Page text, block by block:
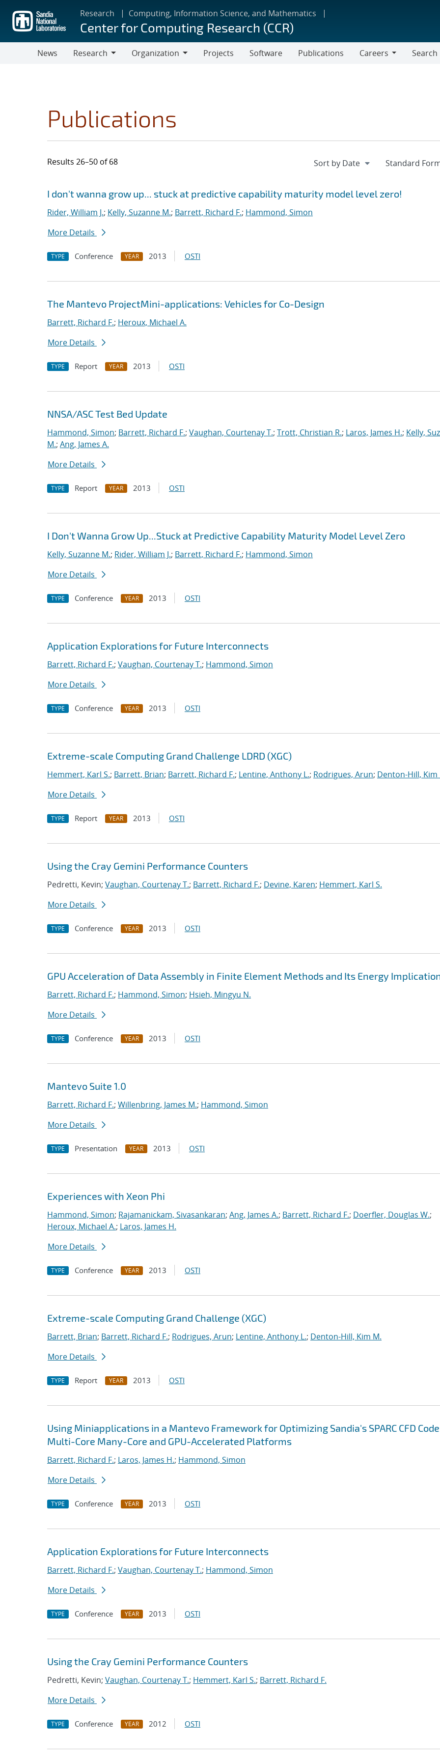
main
content
Research Computing, Information Science, and Mathematics
Center for Computing Research (CCR)
News
Research
Organization
Projects Software Publications
Careers
Search
Publications
Results 26–50 of 68
Search results
Jump to search filters
I don't wanna grow up... stuck at predictive capability maturity model level zero!
Rider, William J.; Kelly, Suzanne M.; Barrett, Richard F.; Hammond, Simon
More Details
TYPE Conference YEAR 2013 OSTI
The Mantevo ProjectMini-applications: Vehicles for Co-Design
Barrett, Richard F.; Heroux, Michael A.
More Details
TYPE Report YEAR 2013 OSTI
NNSA/ASC Test Bed Update
Hammond, Simon; Barrett, Richard F.; Vaughan, Courtenay T.; Trott, Christian R.; Laros, James H.; Kelly,
M.; Ang, James A.
More Details
TYPE Report YEAR 2013 OSTI
I Don't Wanna Grow Up...Stuck at Predictive Capability Maturity Model Level Zero
Kelly, Suzanne M.; Rider, William J.; Barrett, Richard F.; Hammond, Simon
More Details
TYPE Conference YEAR 2013 OSTI
Application Explorations for Future Interconnects
Barrett, Richard F.; Vaughan, Courtenay T.; Hammond, Simon
More Details
TYPE Conference YEAR 2013 OSTI
Extreme-scale Computing Grand Challenge LDRD (XGC)
Hemmert, Karl S.; Barrett, Brian; Barrett, Richard F.; Lentine, Anthony L.; Rodrigues, Arun; Denton-Hill, Kim
More Details
TYPE Report YEAR 2013 OSTI
Using the Cray Gemini Performance Counters
Pedretti, Kevin; Vaughan, Courtenay T.; Barrett, Richard F.; Devine, Karen; Hemmert, Karl S.
More Details
TYPE Conference YEAR 2013 OSTI
GPU Acceleration of Data Assembly in Finite Element Methods and Its Energy
Barrett, Richard F.; Hammond, Simon; Hsieh, Mingyu N.
More Details
TYPE Conference YEAR 2013 OSTI
Mantevo Suite 1.0
Barrett, Richard F.; Willenbring, James M.; Hammond, Simon
More Details
TYPE Presentation YEAR 2013 OSTI
Experiences with Xeon Phi
Hammond, Simon; Rajamanickam, Sivasankaran; Ang, James A.; Barrett, Richard F.; Doerfler, Douglas W.;
Heroux, Michael A.; Laros, James H.
More Details
TYPE Conference YEAR 2013 OSTI
Extreme-scale Computing Grand Challenge (XGC)
Barrett, Brian; Barrett, Richard F.; Rodrigues, Arun; Lentine, Anthony L.; Denton-Hill, Kim M.
More Details
TYPE Report YEAR 2013 OSTI
Using Miniapplications in a Mantevo Framework for Optimizing Sandia's SPARC CFD
Multi-Core Many-Core and GPU-Accelerated Platforms
Barrett, Richard F.; Laros, James H.; Hammond, Simon
More Details
TYPE Conference YEAR 2013 OSTI
Application Explorations for Future Interconnects
Barrett, Richard F.; Vaughan, Courtenay T.; Hammond, Simon
More Details
TYPE Conference YEAR 2013 OSTI
Using the Cray Gemini Performance Counters
Pedretti, Kevin; Vaughan, Courtenay T.; Hemmert, Karl S.; Barrett, Richard F.
More Details
TYPE Conference YEAR 2012 OSTI